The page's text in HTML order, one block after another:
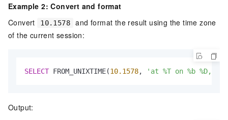
Example 2: Convert and format
Convert
10.1578
and format the result using the time zone
of the current session:
SELECT FROM_UNIXTIME(10.1578, 'at %T on %b %D, %Y'
Output: